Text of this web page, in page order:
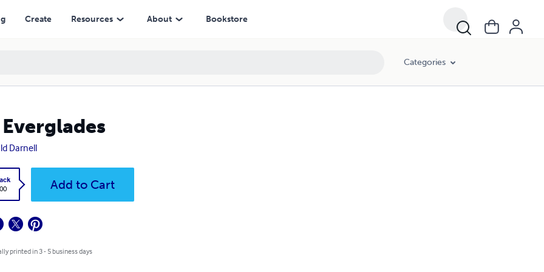
Create Resources About Bookstore
Categories
Darnell
Add to Cart
printed in 3 - 5 business days